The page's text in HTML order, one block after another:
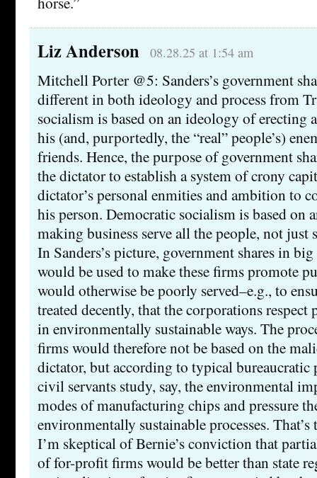
Liz Anderson 08.28.25 at 1:54 am
Mitchell Porter @5: Sanders’s government
different in both ideology and process from
socialism is based on an ideology of erecting
his (and, purportedly, the “real” people’s)
friends. Hence, the purpose of government
the dictator to establish a system of crony
dictator’s personal enmities and ambition to
his person. Democratic socialism is based on
making business serve all the people, not just
In Sanders’s picture, government shares in
would be used to make these firms promote
would otherwise be poorly served–e.g., to
treated decently, that the corporations respect
in environmentally sustainable ways. The
firms would therefore not be based on the
dictator, but according to typical bureaucratic
civil servants study, say, the environmental
modes of manufacturing chips and pressure
environmentally sustainable processes. That’s
I’m skeptical of Bernie’s conviction that
of for-profit firms would be better than state